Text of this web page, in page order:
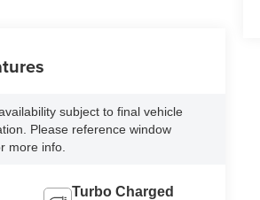
subject to final vehicle
Please reference window
more info.
Turbo Charged